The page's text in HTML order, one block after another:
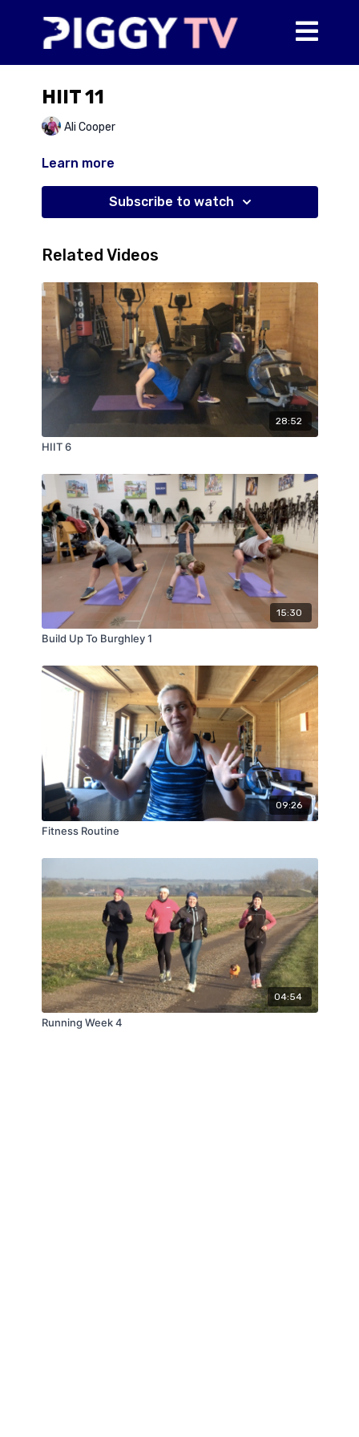
HIIT 11
Ali Cooper
Learn more
Subscribe to watch
Related Videos
28:52
HIIT 6
15:30
Build Up To Burghley 1
09:26
Fitness Routine
04:54
Running Week 4